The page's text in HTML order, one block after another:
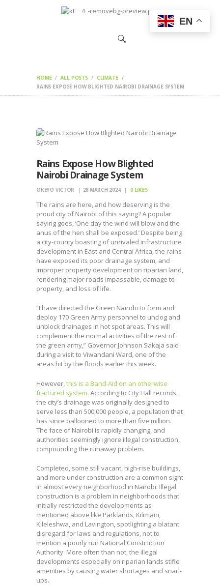
HOME ALL POSTS
CLIMATE
RAINS EXPOSE HOW BLIGHTED NAIROBI DRAINAGE SYSTEM
HOME
Rains Expose How Blighted
Nairobi Drainage System
OKEYO VICTOR 28 MARCH 2024 0 LIKES
The rains are here, and how deserving is the
proud city of Nairobi of this saying? A popular
saying goes, ‘One day the wind will blow and the
anus of the hen shall be exposed.’ Despite being
a city-county boasting of unrivaled infrastructure
development in East and Central Africa, the rains
have exposed its poor drainage system, and
improper property development on riparian land,
rendering major roads impassable, damage to
property, and loss of life.
“I have directed the Green Nairobi to form and
deploy 170 Green Army personnel to unclog and
unblock drainages in hot spot areas. This will
complement the normal activities of the rest of
the green army,” Governor Johnson Sakaja said
during a visit to Viwandani Ward, one of the
areas hit by the floods earlier this week.
However, this is a Band-Aid on an otherwise
fractured system. According to City Hall records,
the city’s drainage was originally designed to
serve less than 500,000 people, a population that
has since ballooned to more than five million.
The face of Nairobi is rapidly changing, and
authorities seemingly ignore illegal construction,
compounding the runaway problem.
Completed, some still vacant, high-rise buildings,
and more under construction are a common sight
in almost every neighborhood in Nairobi. Illegal
construction is a problem in neighborhoods that
initially restricted the developments as
mentioned above like Parklands, Kilimani,
Kileleshwa, and Lavington, spotlighting a blatant
disregard for laws and regulations, not to
mention a poorly run National Construction
Authority. More often than not, the illegal
developments especially on riparian lands stifle
amenities by causing water shortages and snarl-
ups.
EN